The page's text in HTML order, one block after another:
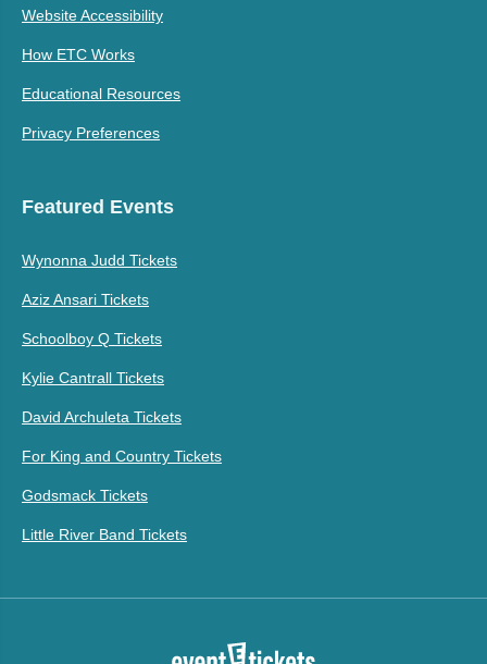
Website Accessibility
How ETC Works
Educational Resources
Privacy Preferences
Featured Events
Wynonna Judd Tickets
Aziz Ansari Tickets
Schoolboy Q Tickets
Kylie Cantrall Tickets
David Archuleta Tickets
For King and Country Tickets
Godsmack Tickets
Little River Band Tickets